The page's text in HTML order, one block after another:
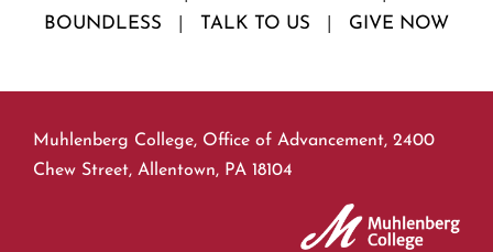
BOUNDLESS
TALK TO US GIVE NOW
Muhlenberg College, Office of Advancement, 2400
Chew Street, Allentown, PA 18104